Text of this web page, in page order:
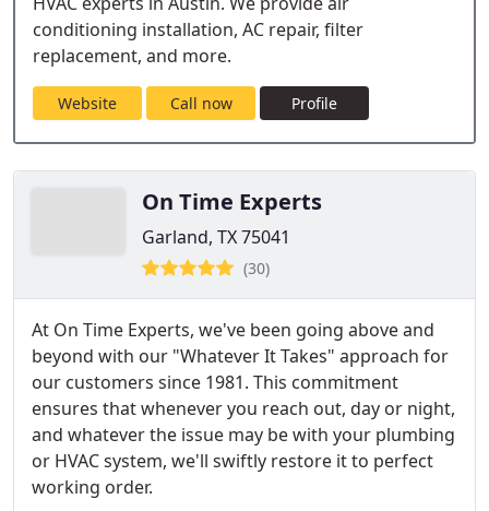
conditioning installation, AC repair, filter
replacement, and more.
Website Call now Profile
On Time Experts
Garland, TX 75041
(30)
At On Time Experts, we've been going above and
beyond with our "Whatever It Takes" approach for
our customers since 1981. This commitment
ensures that whenever you reach out, day or night,
and whatever the issue may be with your plumbing
or HVAC system, we'll swiftly restore it to perfect
working order.